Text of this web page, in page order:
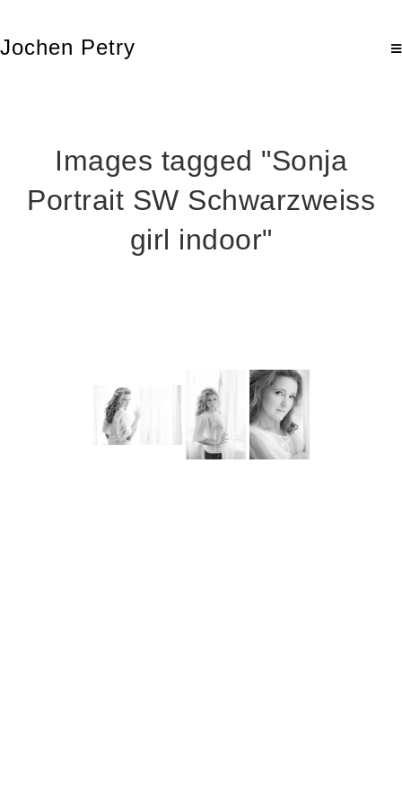
Jochen Petry
Images tagged "Sonja
Portrait SW Schwarzweiss
girl indoor"